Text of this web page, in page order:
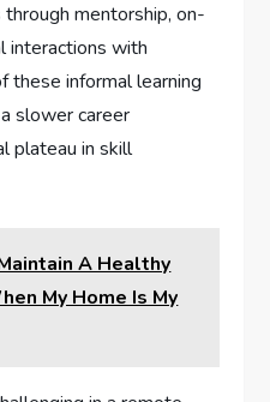
mentorship, on-
interactions with
these informal learning
slower career
plateau in skill
A Healthy
My Home Is My